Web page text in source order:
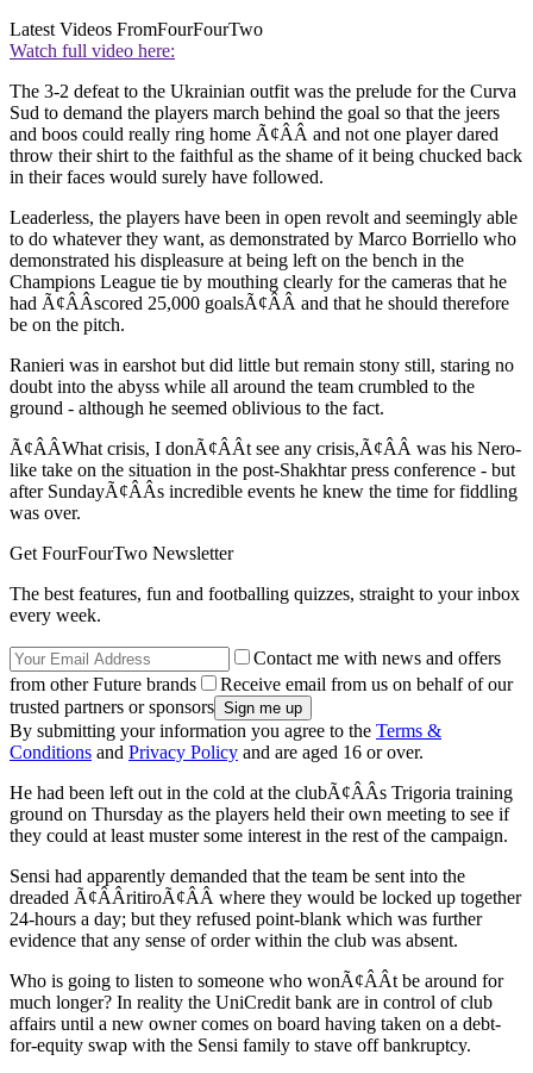
Latest Videos FromFourFourTwo
Watch full video here:
The 3-2 defeat to the Ukrainian outfit was the prelude for the Curva
Sud to demand the players march behind the goal so that the jeers
and boos could really ring home Ã¢ÂÂ and not one player dared
throw their shirt to the faithful as the shame of it being chucked back
in their faces would surely have followed.
Leaderless, the players have been in open revolt and seemingly able
to do whatever they want, as demonstrated by Marco Borriello who
demonstrated his displeasure at being left on the bench in the
Champions League tie by mouthing clearly for the cameras that he
had Ã¢ÂÂscored 25,000 goalsÃ¢ÂÂ and that he should therefore
be on the pitch.
Ranieri was in earshot but did little but remain stony still, staring no
doubt into the abyss while all around the team crumbled to the
ground - although he seemed oblivious to the fact.
Ã¢ÂÂWhat crisis, I donÃ¢ÂÂt see any crisis,Ã¢ÂÂ was his Nero-
like take on the situation in the post-Shakhtar press conference - but
after SundayÃ¢ÂÂs incredible events he knew the time for fiddling
was over.
Get FourFourTwo Newsletter
The best features, fun and footballing quizzes, straight to your inbox
every week.
Contact me with news and offers
from other Future brands
Receive email from us on behalf of our
trusted partners or sponsors
By submitting your information you agree to the Terms &
Conditions and Privacy Policy and are aged 16 or over.
He had been left out in the cold at the clubÃ¢ÂÂs Trigoria training
ground on Thursday as the players held their own meeting to see if
they could at least muster some interest in the rest of the campaign.
Sensi had apparently demanded that the team be sent into the
dreaded Ã¢ÂÂritiroÃ¢ÂÂ where they would be locked up together
24-hours a day; but they refused point-blank which was further
evidence that any sense of order within the club was absent.
Who is going to listen to someone who wonÃ¢ÂÂt be around for
much longer? In reality the UniCredit bank are in control of club
affairs until a new owner comes on board having taken on a debt-
for-equity swap with the Sensi family to stave off bankruptcy.